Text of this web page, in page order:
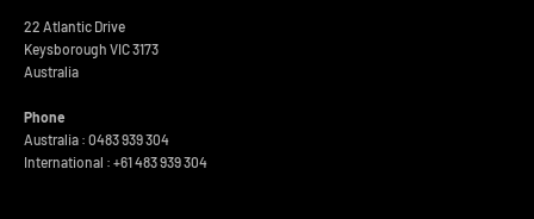
22 Atlantic Drive
Keysborough VIC 3173
Australia
Phone
Australia : 0483 939 304
International : +61 483 939 304